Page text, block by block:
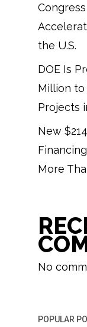
the U.S.
DOE Is
Million to
Projects
New
More
No
POPULAR